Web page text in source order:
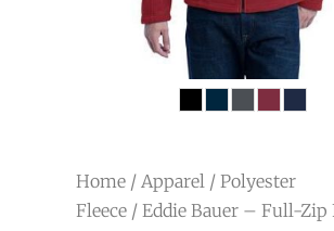
Home / Apparel / Polyester
Fleece / Eddie Bauer – Full-Zip